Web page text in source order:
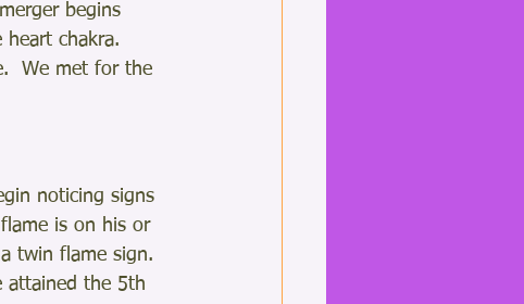
begins
chakra.
We met for the
noticing signs
is on his or
twin flame sign.
attained the 5th